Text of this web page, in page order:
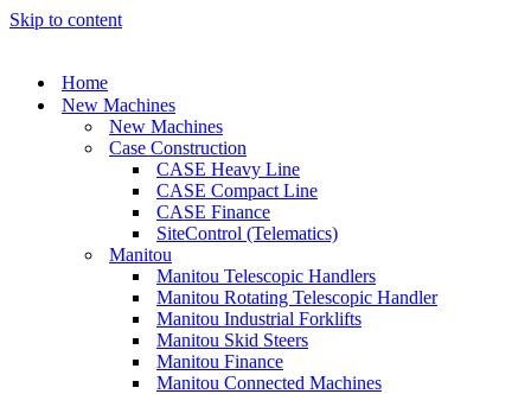
Skip to content
Home
New Machines
New Machines
Case Construction
CASE Heavy Line
CASE Compact Line
CASE Finance
SiteControl (Telematics)
Manitou
Manitou Telescopic Handlers
Manitou Rotating Telescopic Handler
Manitou Industrial Forklifts
Manitou Skid Steers
Manitou Finance
Manitou Connected Machines